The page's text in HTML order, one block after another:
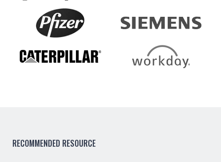
RECOMMENDED RESOURCE